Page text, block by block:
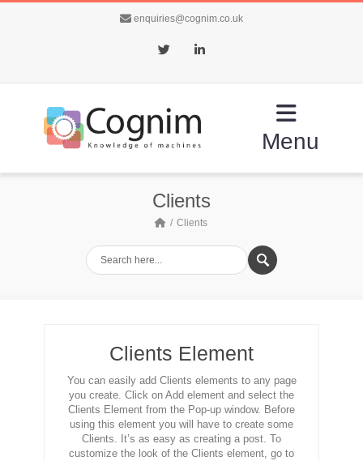
enquiries@cognim.co.uk
Twitter LinkedIn
Menu
Clients
Clients
Clients Element
You can easily add Clients elements to any page
you create. Click on Add element and select the
Clients Element from the Pop-up window. Before
using this element you will have to create some
Clients. It’s as easy as creating a post. To
customize the look of the Clients element, go to